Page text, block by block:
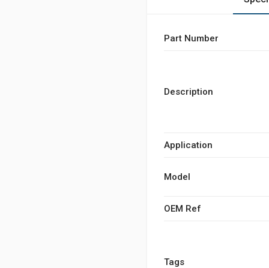
Part Number
Description
Application
Model
OEM Ref
Tags